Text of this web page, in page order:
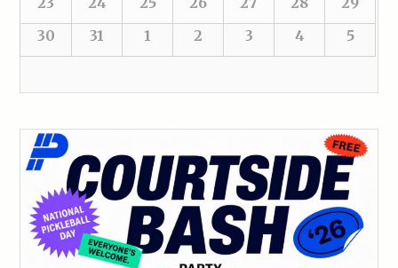
30
31 1 2 3 4 5